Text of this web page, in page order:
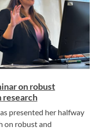
on robust
presented her halfway
on robust and